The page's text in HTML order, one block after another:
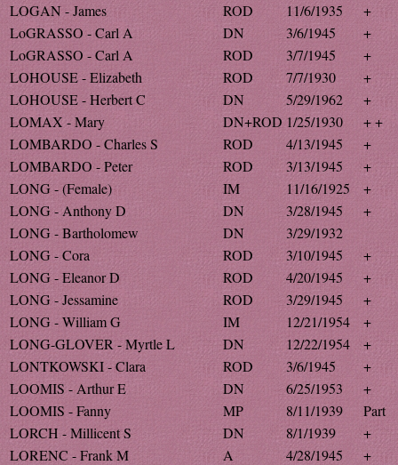
LOGAN - James
ROD 11/6/1935
+
LoGRASSO - Carl A
DN 3/6/1945
+
LoGRASSO - Carl A
ROD 3/7/1945
+
LOHOUSE - Elizabeth
ROD 7/7/1930
+
LOHOUSE - Herbert C
DN 5/29/1962
+
LOMAX - Mary
DN+ROD 1/25/1930
+ +
LOMBARDO - Charles S
ROD 4/13/1945
+
LOMBARDO - Peter
ROD 3/13/1945
+
LONG - (Female)
IM 11/16/1925
+
LONG - Anthony D
DN 3/28/1945
+
LONG - Bartholomew
DN
3/29/1932
LONG - Cora
ROD 3/10/1945
+
LONG - Eleanor D
ROD 4/20/1945
+
LONG - Jessamine
ROD 3/29/1945
+
LONG - William G
IM 12/21/1954
+
LONG-GLOVER - Myrtle L
DN 12/22/1954
+
LONTKOWSKI - Clara
ROD 3/6/1945
+
LOOMIS - Arthur E
DN 6/25/1953
+
LOOMIS - Fanny
MP 8/11/1939
Part
LORCH - Millicent S
DN 8/1/1939
+
LORENC - Frank M
A 4/28/1945
+